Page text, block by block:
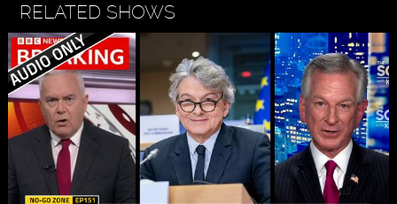
RELATED SHOWS